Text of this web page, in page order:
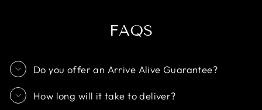
FAQS
Do you offer an Arrive Alive Guarantee?
How long will it take to deliver?